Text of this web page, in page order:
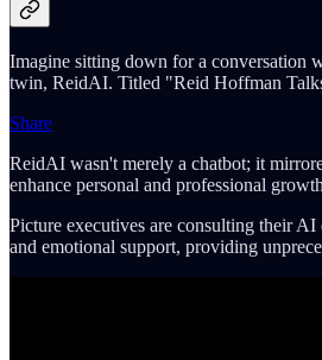
Imagine sitting down for a conversation
twin, ReidAI. Titled "Reid Hoffman
Share
ReidAI wasn't merely a chatbot; it
enhance personal and professional
Picture executives are consulting their
and emotional support, providing